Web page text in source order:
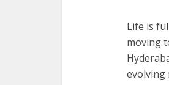
Life is
moving
evolving